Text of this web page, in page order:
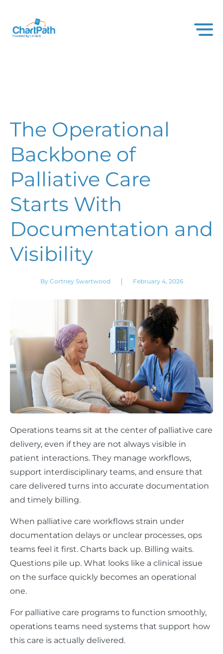
The Operational
Backbone of
Palliative Care
Starts With
Documentation and
Visibility
By Cortney Swartwood | February 4, 2026
Operations teams sit at the center of palliative care
delivery, even if they are not always visible in
patient interactions. They manage workflows,
support interdisciplinary teams, and ensure that
care delivered turns into accurate documentation
and timely billing.
When palliative care workflows strain under
documentation delays or unclear processes, ops
teams feel it first. Charts back up. Billing waits.
Questions pile up. What looks like a clinical issue
on the surface quickly becomes an operational
one.
For palliative care programs to function smoothly,
operations teams need systems that support how
this care is actually delivered.